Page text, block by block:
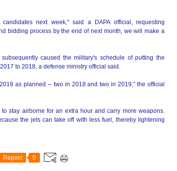
next week," said a DAPA official, requesting
bidding process by the end of next month, we will make a
caused the military's schedule of putting the
to 2018, a defense ministry official said.
as planned -- two in 2018 and two in 2019," the official
stay airborne for an extra hour and carry more weapons.
the jets can take off with less fuel, thereby lightening
Repost 0